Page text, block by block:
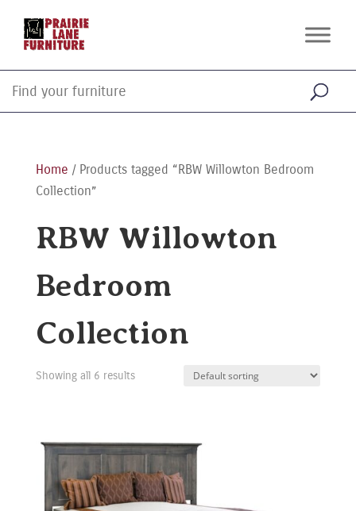
Home / Products tagged “RBW Willowton Bedroom
Collection”
RBW Willowton
Bedroom
Collection
Showing all 6 results